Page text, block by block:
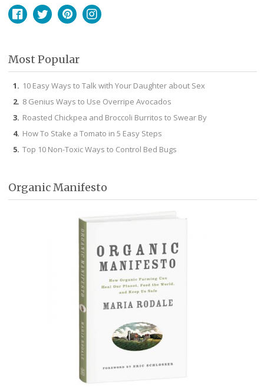
Most Popular
10 Easy Ways to Talk with Your Daughter about Sex
8 Genius Ways to Use Overripe Avocados
Roasted Chickpea and Broccoli Burritos to Swear By
How To Stake a Tomato in 5 Easy Steps
Top 10 Non-Toxic Ways to Control Bed Bugs
Organic Manifesto